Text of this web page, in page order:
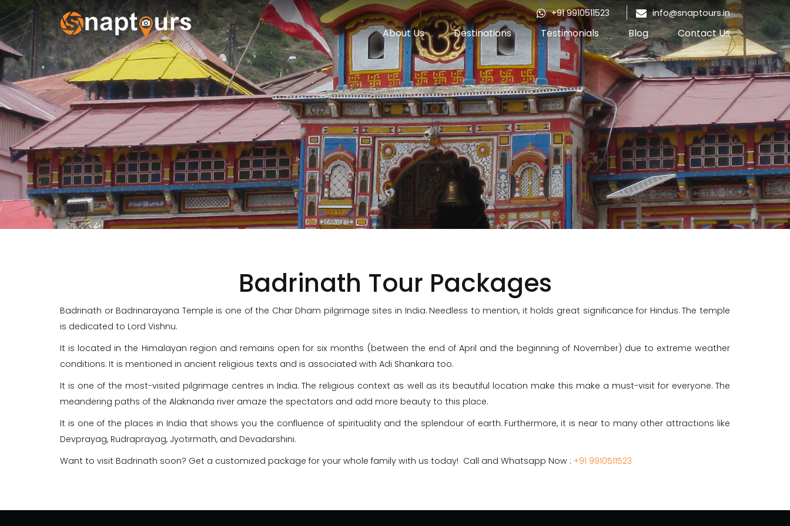
+91 9910511523 info@snaptours.in
About Us Destinations Testimonials Blog Contact Us
Badrinath Tour Packages
Badrinath or Badrinarayana Temple is one of the Char Dham pilgrimage sites in India. Needless to mention, it holds great significance for Hindus. The temple
is dedicated to Lord Vishnu.
It is located in the Himalayan region and remains open for six months (between the end of April and the beginning of November) due to extreme weather
conditions. It is mentioned in ancient religious texts and is associated with Adi Shankara too.
It is one of the most-visited pilgrimage centres in India. The religious context as well as its beautiful location make this make a must-visit for everyone. The
meandering paths of the Alaknanda river amaze the spectators and add more beauty to this place.
It is one of the places in India that shows you the confluence of spirituality and the splendour of earth. Furthermore, it is near to many other attractions like
Devprayag, Rudraprayag, Jyotirmath, and Devadarshini.
Want to visit Badrinath soon? Get a customized package for your whole family with us today! Call and Whatsapp Now : +91 9910511523